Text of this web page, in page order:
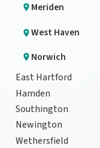
Meriden
West Haven
Norwich
East Hartford
Hamden
Southington
Newington
Wethersfield